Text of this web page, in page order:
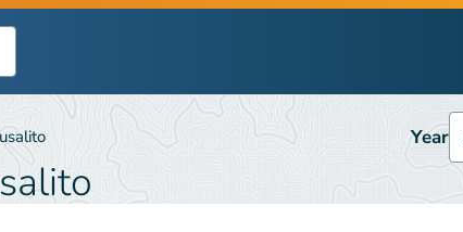
Year